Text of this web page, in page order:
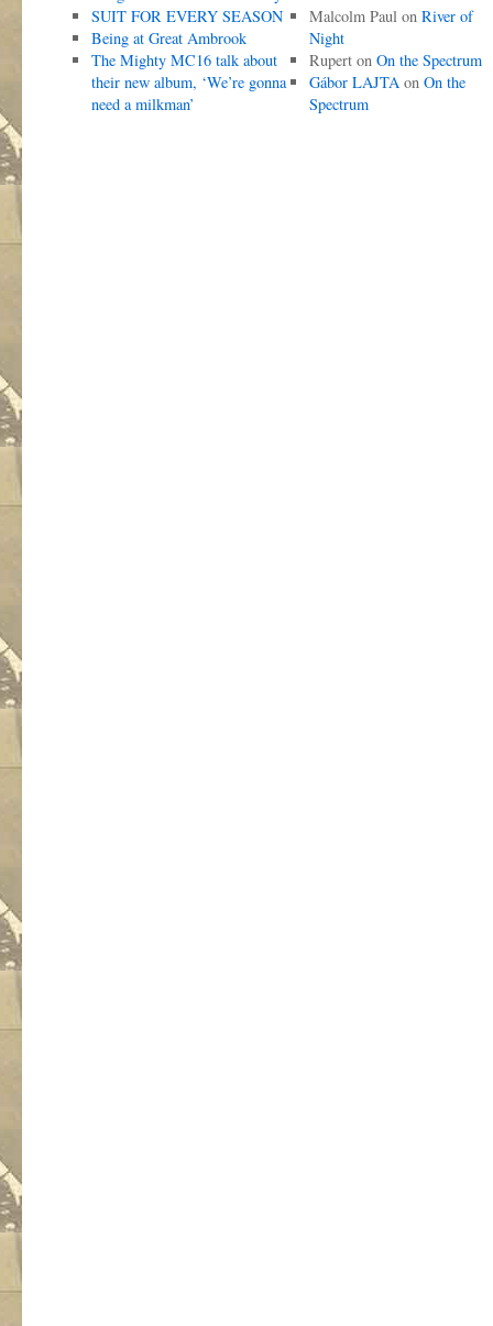
SUIT FOR EVERY SEASON
Being at Great Ambrook
The Mighty MC16 talk about
their new album, ‘We’re gonna
need a milkman’
Malcolm Paulon River of
Night
Ruperton On the Spectrum
Gábor LAJTAon On the
Spectrum